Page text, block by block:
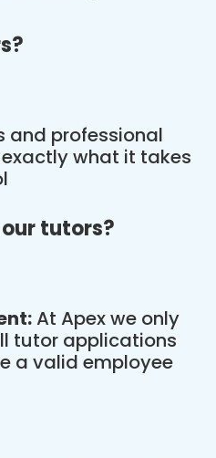
and professional
what it takes
tutors?
At Apex we only
tutor applications
a valid employee